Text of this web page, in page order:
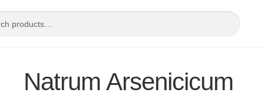
Natrum Arsenicicum